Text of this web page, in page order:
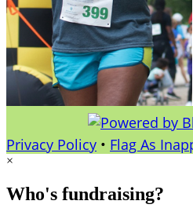
Privacy Policy • Flag As
×
Who's fundraising?